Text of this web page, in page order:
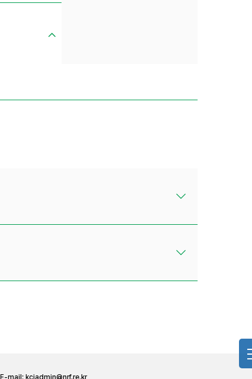
E-mail: kciadmin@nrf.re.kr